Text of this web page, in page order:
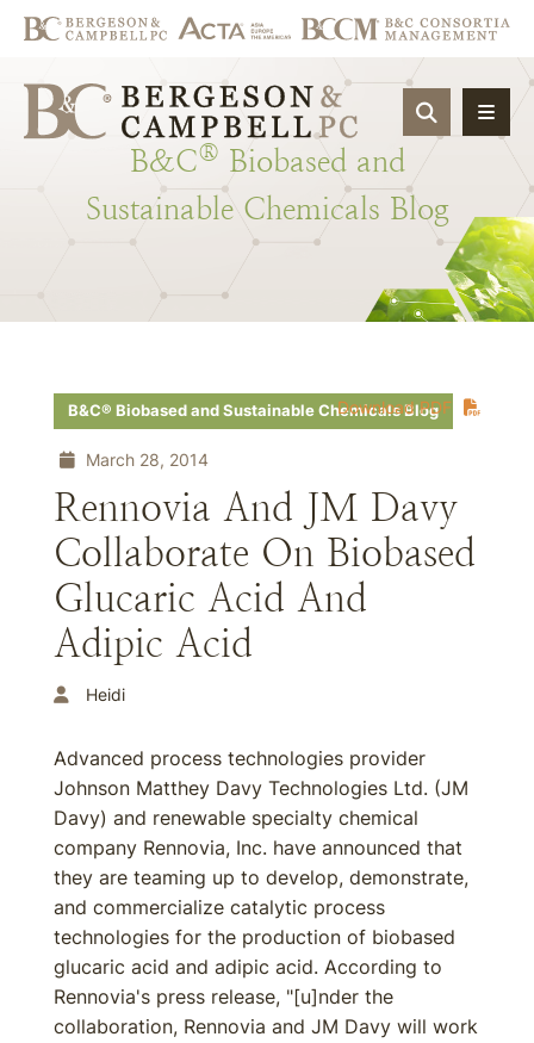
OPEN
B&C® Biobased and
Sustainable Chemicals Blog
Download PDF
B&C® Biobased and Sustainable Chemicals Blog
March 28, 2014
Rennovia And JM Davy
Collaborate On Biobased
Glucaric Acid And
Adipic Acid
Heidi
Advanced process technologies provider
Johnson Matthey Davy Technologies Ltd. (JM
Davy) and renewable specialty chemical
company Rennovia, Inc. have announced that
they are teaming up to develop, demonstrate,
and commercialize catalytic process
technologies for the production of biobased
glucaric acid and adipic acid. According to
Rennovia's press release, "[u]nder the
collaboration, Rennovia and JM Davy will work